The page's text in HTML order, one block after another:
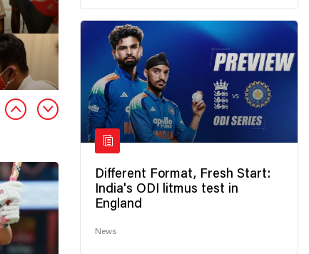
Different Format, Fresh Start:
India's ODI litmus test in
England
News